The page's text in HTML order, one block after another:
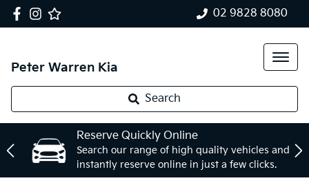
02 9828 8080
Peter Warren Kia
Search
Reserve Quickly Online
Search our range of high quality vehicles and
instantly reserve online in just a few clicks.